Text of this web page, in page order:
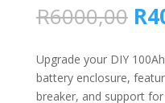
R6000,00 R
Upgrade your DIY
battery enclosure,
breaker, and support